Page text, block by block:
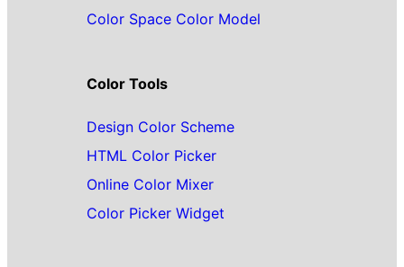
Color Space Color Model
Color Tools
Design Color Scheme
HTML Color Picker
Online Color Mixer
Color Picker Widget